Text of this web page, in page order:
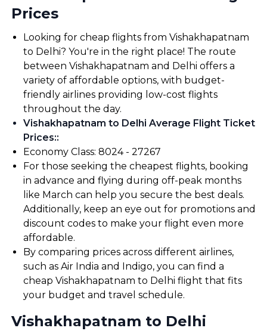
Prices
Looking for cheap flights from Vishakhapatnam
to Delhi? You're in the right place! The route
between Vishakhapatnam and Delhi offers a
variety of affordable options, with budget-
friendly airlines providing low-cost flights
throughout the day.
Vishakhapatnam to Delhi Average Flight Ticket
Prices::
Economy Class: ₹8024 - ₹27267
For those seeking the cheapest flights, booking
in advance and flying during off-peak months
like March can help you secure the best deals.
Additionally, keep an eye out for promotions and
discount codes to make your flight even more
affordable.
By comparing prices across different airlines,
such as Air India and Indigo, you can find a
cheap Vishakhapatnam to Delhi flight that fits
your budget and travel schedule.
Vishakhapatnam to Delhi